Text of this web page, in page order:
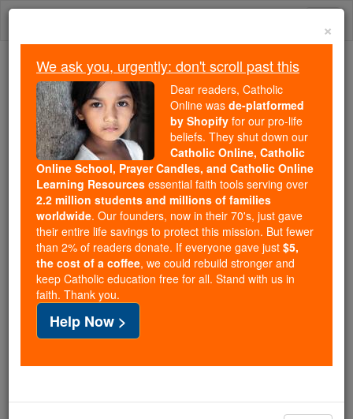
Skip
Because of You, 2.2 Million
Students Are Being Formed in the
Faith
Because of generous supporters like you,
Catholic Online School has already delivered
free, faithful Catholic education to over 2.2
million students across 193 countries. In an age
of noise and algorithms, you are helping form
souls with truth, prayer, Scripture, and Christ.
If everyone who reads this gave just $5 — the
cost of a coffee — we could reach even more
families and keep this life-changing formation
free for all. Be Courageous. Be Catholic. Stand
with us today.
DONATE TODAY >
×
We ask you, urgently: don't scroll past this
Dear readers, Catholic
Online was de-platformed
by Shopify for our pro-life
beliefs. They shut down our
Catholic Online, Catholic
Online School, Prayer Candles, and Catholic Online
Learning Resources essential faith tools serving over
2.2 million students and millions of families
worldwide. Our founders, now in their 70's, just gave
their entire life savings to protect this mission. But fewer
than 2% of readers donate. If everyone gave just $5,
the cost of a coffee, we could rebuild stronger and
keep Catholic education free for all. Stand with us in
faith. Thank you.
Help Now >